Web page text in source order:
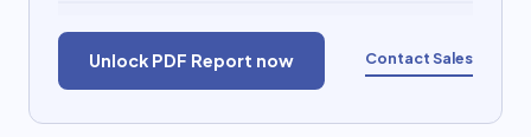
Unlock PDF Report now Contact Sales